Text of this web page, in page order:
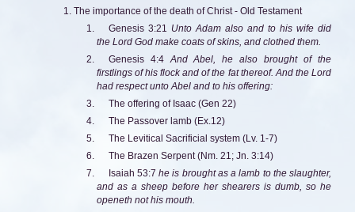
The importance of the death of Christ - Old Testament
Genesis 3:21 Unto Adam also and to his wife did
the Lord God make coats of skins, and clothed them.
Genesis 4:4 And Abel, he also brought of the
firstlings of his flock and of the fat thereof. And the Lord
had respect unto Abel and to his offering:
The offering of Isaac (Gen 22)
The Passover lamb (Ex.12)
The Levitical Sacrificial system (Lv. 1-7)
The Brazen Serpent (Nm. 21; Jn. 3:14)
Isaiah 53:7he is brought as a lamb to the slaughter,
and as a sheep before her shearers is dumb, so he
openeth not his mouth.